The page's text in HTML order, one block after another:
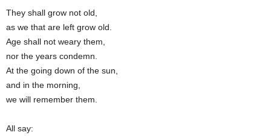
They shall grow not old,
as we that are left grow old.
Age shall not weary them,
nor the years condemn.
At the going down of the sun,
and in the morning,
we will remember them.
All say: